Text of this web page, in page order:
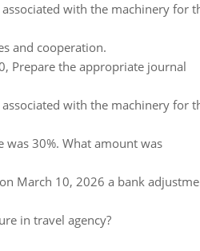
with the machinery for
and cooperation.
Prepare the appropriate journal
with the machinery for
30%. What amount was
March 10, 2026 a bank
in travel agency?